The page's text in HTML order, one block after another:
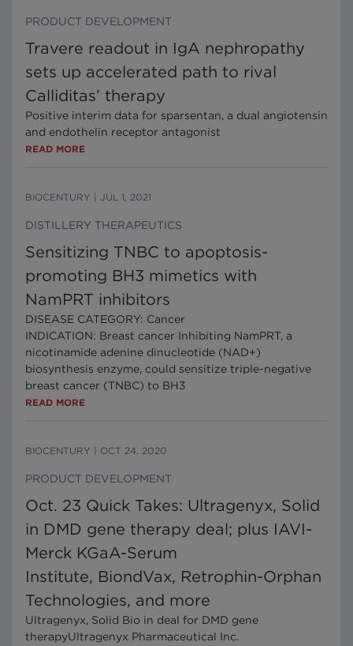
PRODUCT DEVELOPMENT
Travere readout in IgA nephropathy
sets up accelerated path to rival
Calliditas’ therapy
Positive interim data for sparsentan, a dual angiotensin
and endothelin receptor antagonist
READ MORE
BIOCENTURY JUL 1, 2021
DISTILLERY THERAPEUTICS
Sensitizing TNBC to apoptosis-
promoting BH3 mimetics with
NamPRT inhibitors
DISEASE CATEGORY: Cancer
INDICATION: Breast cancer Inhibiting NamPRT, a
nicotinamide adenine dinucleotide (NAD+)
biosynthesis enzyme, could sensitize triple-negative
breast cancer (TNBC) to BH3
READ MORE
BIOCENTURY OCT 24, 2020
PRODUCT DEVELOPMENT
Oct. 23 Quick Takes: Ultragenyx, Solid
in DMD gene therapy deal; plus IAVI-
Merck KGaA-Serum
Institute, BiondVax, Retrophin-Orphan
Technologies, and more
Ultragenyx, Solid Bio in deal for DMD gene
therapyUltragenyx Pharmaceutical Inc.